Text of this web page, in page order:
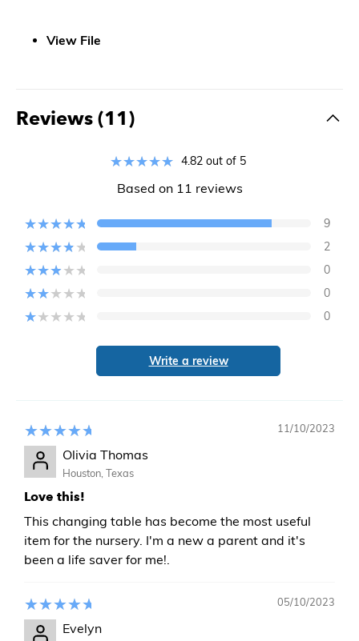
View File
Reviews (11)
4.82 out of 5
Based on 11 reviews
9
2
0
0
0
Write a review
11/10/2023
Olivia Thomas
Houston, Texas
Love this!
This changing table has become the most useful
item for the nursery. I'm a new a parent and it's
been a life saver for me!.
05/10/2023
Evelyn